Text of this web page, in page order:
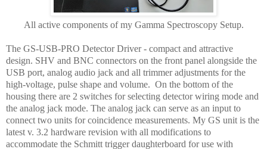
All active components of my Gamma Spectroscopy Setup.
The GS-USB-PRO Detector Driver - compact and attractive
design. SHV and BNC connectors on the front panel alongside the
USB port, analog audio jack and all trimmer adjustments for the
high-voltage, pulse shape and volume. On the bottom of the
housing there are 2 switches for selecting detector wiring mode and
the analog jack mode. The analog jack can serve as an input to
connect two units for coincidence measurements. My GS unit is the
latest v. 3.2 hardware revision with all modifications to
accommodate the Schmitt trigger daughterboard for use with